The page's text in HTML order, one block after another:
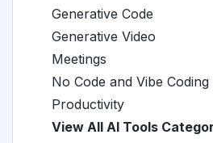
Generative Code
Generative Video
Meetings
No Code and Vibe Coding
Productivity
View All AI Tools